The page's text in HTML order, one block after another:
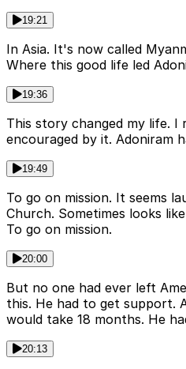
19:21
In Asia. It's now called
Where this good life led
19:36
This story changed my life. I
encouraged by it. Adoniram
19:49
To go on mission. It seems
Church. Sometimes looks
To go on mission.
20:00
But no one had ever left
this. He had to get support.
would take 18 months. He
20:13